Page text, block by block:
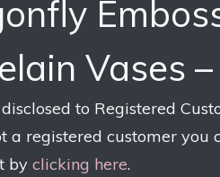
Vases
to Registered
a registered customer you
by clicking here.